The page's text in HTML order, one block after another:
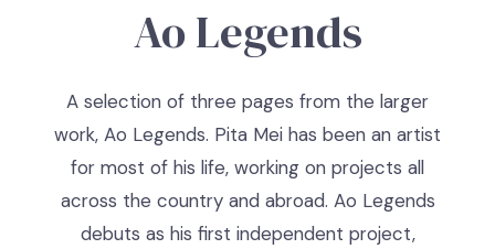
Ao Legends
A selection of three pages from the larger
work, Ao Legends. Pita Mei has been an artist
for most of his life, working on projects all
across the country and abroad. Ao Legends
debuts as his first independent project,